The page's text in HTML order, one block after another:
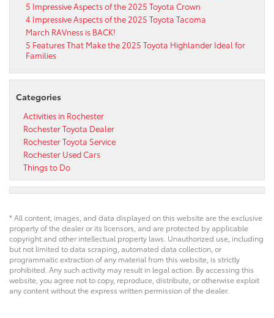
5 Impressive Aspects of the 2025 Toyota Crown
4 Impressive Aspects of the 2025 Toyota Tacoma
March RAVness is BACK!
5 Features That Make the 2025 Toyota Highlander Ideal for
Families
Categories
Activities in Rochester
Rochester Toyota Dealer
Rochester Toyota Service
Rochester Used Cars
Things to Do
* All content, images, and data displayed on this website are the exclusive
property of the dealer or its licensors, and are protected by applicable
copyright and other intellectual property laws. Unauthorized use, including
but not limited to data scraping, automated data collection, or
programmatic extraction of any material from this website, is strictly
prohibited. Any such activity may result in legal action. By accessing this
website, you agree not to copy, reproduce, distribute, or otherwise exploit
any content without the express written permission of the dealer.